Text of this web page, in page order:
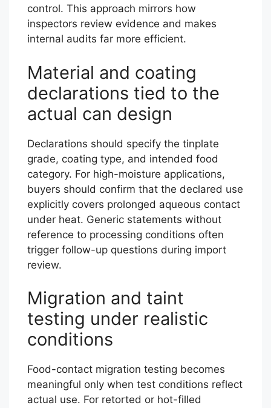
control. This approach mirrors how
inspectors review evidence and makes
internal audits far more efficient.
Material and coating
declarations tied to the
actual can design
Declarations should specify the tinplate
grade, coating type, and intended food
category. For high-moisture applications,
buyers should confirm that the declared use
explicitly covers prolonged aqueous contact
under heat. Generic statements without
reference to processing conditions often
trigger follow-up questions during import
review.
Migration and taint
testing under realistic
conditions
Food-contact migration testing becomes
meaningful only when test conditions reflect
actual use. For retorted or hot-filled